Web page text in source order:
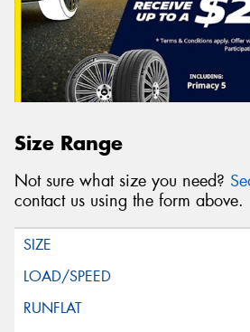
Size Range
Not sure what size you need?
contact us using the form above.